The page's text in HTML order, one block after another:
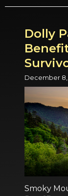
Dolly
December 8,
Smoky